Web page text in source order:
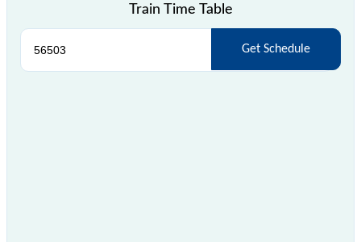
Train Time Table
Get Schedule